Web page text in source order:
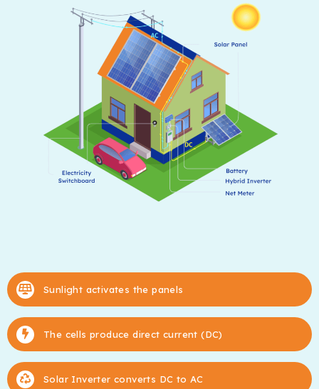
Sunlight activates the panels
The cells produce direct current (DC)
Solar Inverter converts DC to AC